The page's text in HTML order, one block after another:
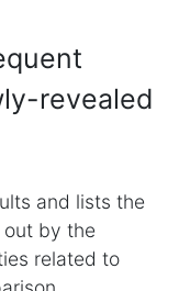
revealed
and lists the
by the
related to